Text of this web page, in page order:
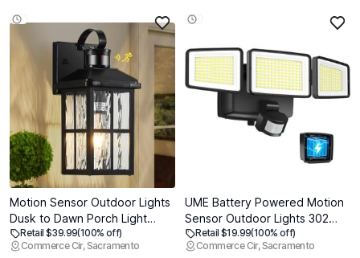
Motion Sensor Outdoor Lights
Dusk to Dawn Porch Light
Black Exterior Lighting Fixtures
Modern Outside Wall Mount
Retail $39.99(100% off)
Commerce Cir, Sacramento
UME Battery Powered Motion
Sensor Outdoor Lights 302
LED 1800LM, IP65 Waterproof
Battery Operated Flood Lights
Retail $19.99(100% off)
Commerce Cir, Sacramento